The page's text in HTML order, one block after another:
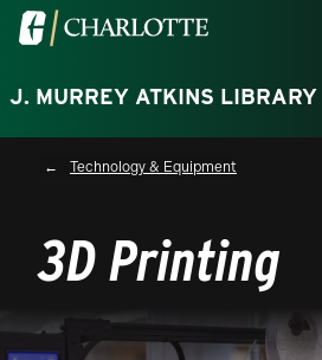
Skip to main content
Visit the University of North
J. MURREY ATKINS LIBRARY
Breadcrumb
Technology & Equipment
3D Printing